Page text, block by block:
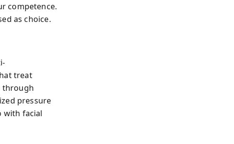
competence.
as choice.
treat
through
pressure
with facial